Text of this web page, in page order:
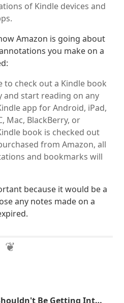
of Kindle devices and
Amazon is going about
you make on a
to check out a Kindle book
start reading on any
app for Android, iPad,
Mac, BlackBerry, or
book is checked out
from Amazon, all
and bookmarks will
because it would be a
any notes made on a
Apparently Women Shouldn't Be Getting Into Shooting Sports